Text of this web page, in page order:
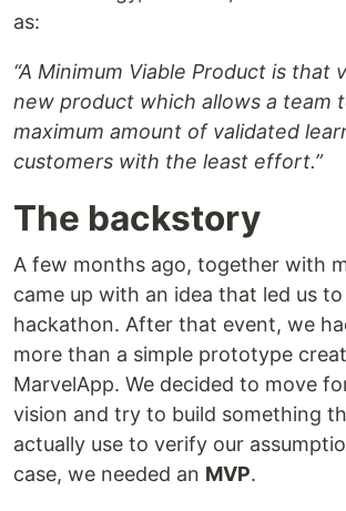
as:
“A Minimum Viable Product is that
new product which allows a team
maximum amount of validated
customers with the least effort.”
The backstory
A few months ago, together with
came up with an idea that led us
hackathon. After that event, we
more than a simple prototype
MarvelApp. We decided to move
vision and try to build something
actually use to verify our
case, we needed an MVP.